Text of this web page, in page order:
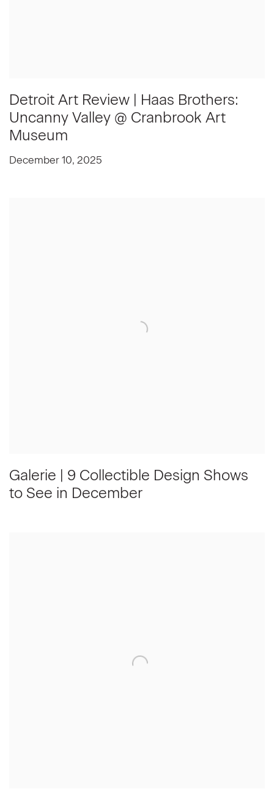
Detroit Art Review | Haas Brothers:
Uncanny Valley @ Cranbrook Art
Museum
December 10, 2025
Galerie | 9 Collectible Design Shows
to See in December